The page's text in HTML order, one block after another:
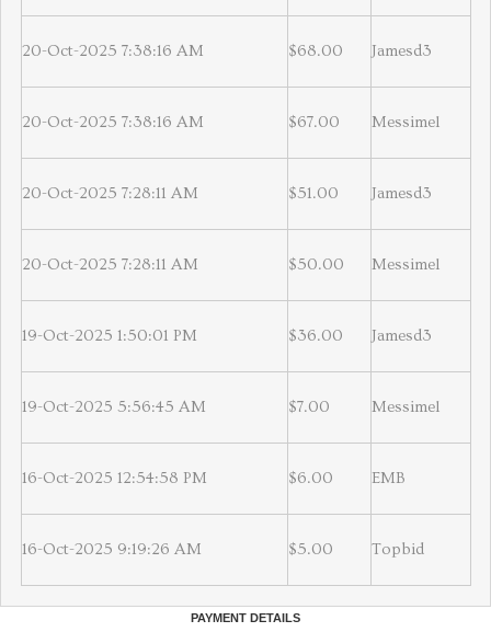
20-Oct-2025 7:38:16 AM $68.00 Jamesd3
20-Oct-2025 7:38:16 AM $67.00 Messimel
20-Oct-2025 7:28:11 AM $51.00 Jamesd3
20-Oct-2025 7:28:11 AM $50.00 Messimel
19-Oct-2025 1:50:01 PM $36.00 Jamesd3
19-Oct-2025 5:56:45 AM $7.00 Messimel
16-Oct-2025 12:54:58 PM $6.00 EMB
16-Oct-2025 9:19:26 AM $5.00 Topbid
PAYMENT DETAILS